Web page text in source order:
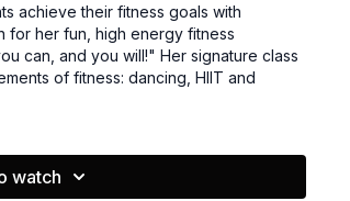
achieve their fitness goals with
for her fun, high energy fitness
will!" Her signature class
of fitness: dancing, HIIT and
watch